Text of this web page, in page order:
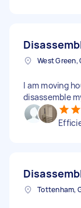
West Green,
I am moving
disassemble